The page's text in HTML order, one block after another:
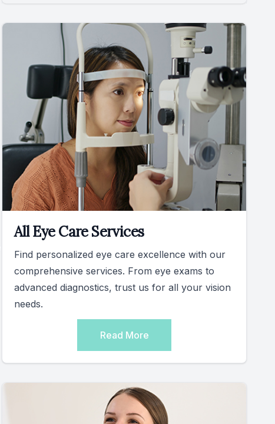
All Eye Care Services
Find personalized eye care excellence with our
comprehensive services. From eye exams to
advanced diagnostics, trust us for all your vision
needs.
Read More